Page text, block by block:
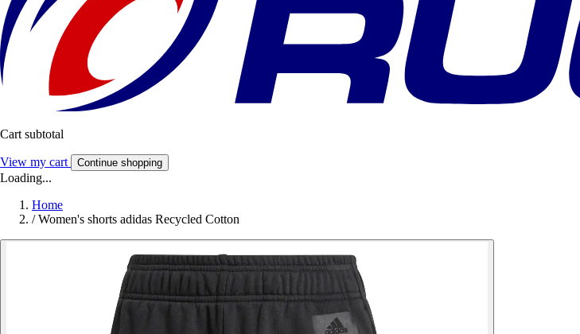
Cart subtotal
View my cart Continue shopping
Loading...
Home
/ Women's shorts adidas Recycled Cotton